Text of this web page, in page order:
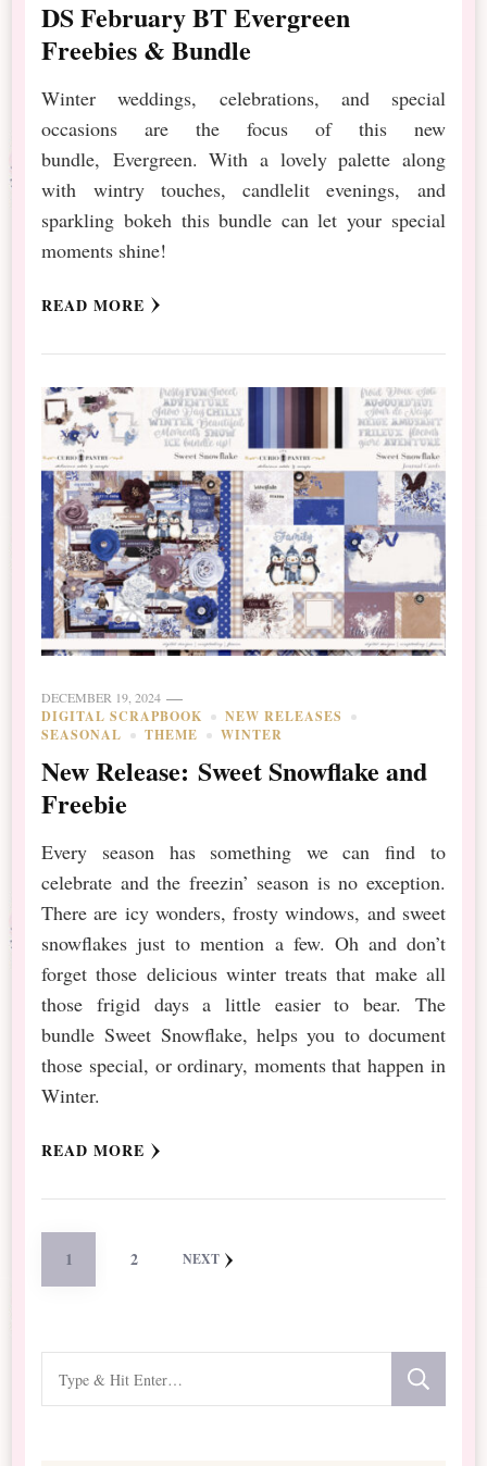
DS February BT Evergreen
Freebies & Bundle
Winter weddings, celebrations, and special
occasions are the focus of this new
bundle, Evergreen. With a lovely palette along
with wintry touches, candlelit evenings, and
sparkling bokeh this bundle can let your special
moments shine!
READ MORE
DECEMBER 19, 2024
DIGITAL SCRAPBOOK
NEW RELEASES
SEASONAL
THEME WINTER
New Release: Sweet Snowflake and
Freebie
Every season has something we can find to
celebrate and the freezin’ season is no exception.
There are icy wonders, frosty windows, and sweet
snowflakes just to mention a few. Oh and don’t
forget those delicious winter treats that make all
those frigid days a little easier to bear. The
bundle Sweet Snowflake, helps you to document
those special, or ordinary, moments that happen in
Winter.
READ MORE
Posts
pagination
PAGE
1 PAGE
2 NEXT
for